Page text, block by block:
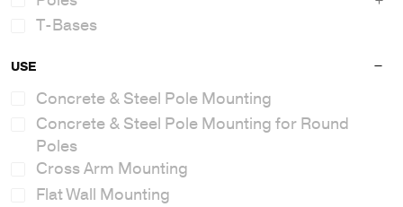
T-Bases
USE
Concrete & Steel Pole Mounting
Concrete & Steel Pole Mounting for Round
Poles
Cross Arm Mounting
Flat Wall Mounting